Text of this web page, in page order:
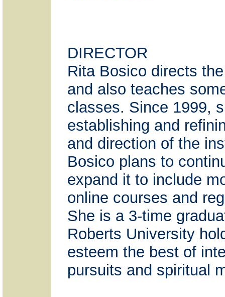
DIRECTOR
Rita Bosico directs
and also teaches
classes. Since 1999,
establishing and
and direction of the
Bosico plans to
expand it to include
online courses and
She is a 3-time
Roberts University
esteem the best of
pursuits and spiritual